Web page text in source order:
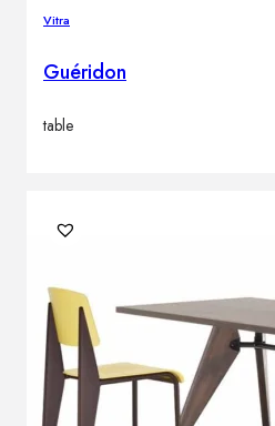
Vitra
Guéridon
table